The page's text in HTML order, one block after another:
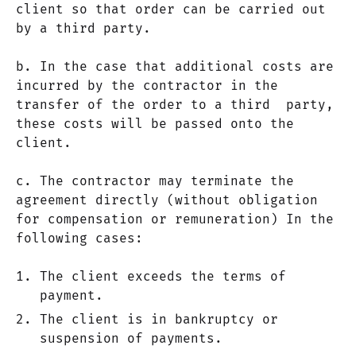
client so that order can be carried out
by a third party.
b. In the case that additional costs are
incurred by the contractor in the
transfer of the order to a third party,
these costs will be passed onto the
client.
c. The contractor may terminate the
agreement directly (without obligation
for compensation or remuneration) In the
following cases:
The client exceeds the terms of
payment.
The client is in bankruptcy or
suspension of payments.